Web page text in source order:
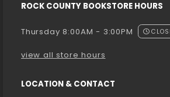
ROCK COUNTY BOOKSTORE HOURS
Thursday 8:00AM - 3:00PM
view all store hours
LOCATION & CONTACT